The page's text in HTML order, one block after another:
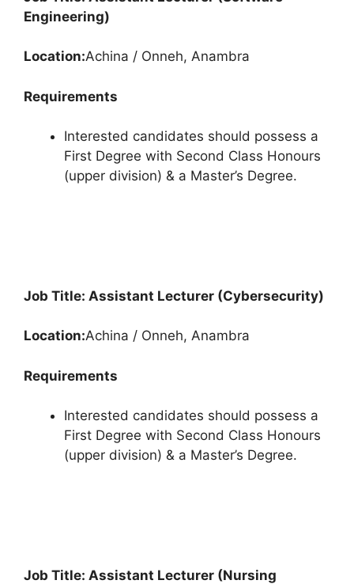
Engineering)
Location:Achina / Onneh, Anambra
Requirements
Interested candidates should possess a
First Degree with Second Class Honours
(upper division) & a Master’s Degree.
Job Title: Assistant Lecturer (Cybersecurity)
Location:Achina / Onneh, Anambra
Requirements
Interested candidates should possess a
First Degree with Second Class Honours
(upper division) & a Master’s Degree.
Job Title: Assistant Lecturer (Nursing